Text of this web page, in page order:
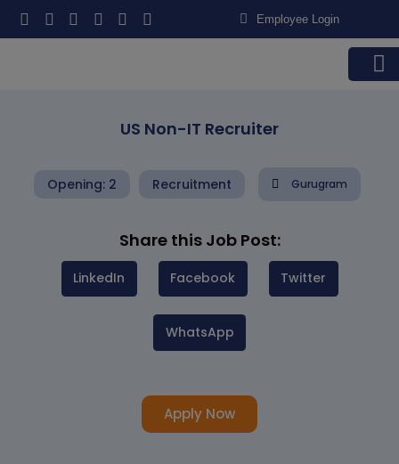
Employee Login
US Non-IT Recruiter
Opening: 2 Recruitment Gurugram
Share this Job Post:
LinkedIn Facebook Twitter
WhatsApp
Apply Now